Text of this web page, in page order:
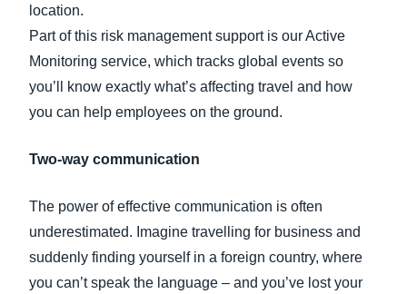
location.
Part of this risk management support is our Active
Monitoring service, which tracks global events so
you’ll know exactly what’s affecting travel and how
you can help employees on the ground.
Two-way communication
The power of effective communication is often
underestimated. Imagine travelling for business and
suddenly finding yourself in a foreign country, where
you can’t speak the language – and you’ve lost your